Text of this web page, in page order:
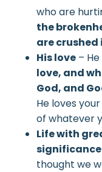
who are
the
are crushed
His love –
love, and
God, and
He loves
of whatever
Life with
significance
thought we